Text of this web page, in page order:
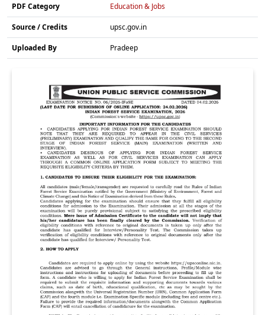
PDF Category Education & Jobs
Source / Credits upsc.gov.in
Uploaded By Pradeep